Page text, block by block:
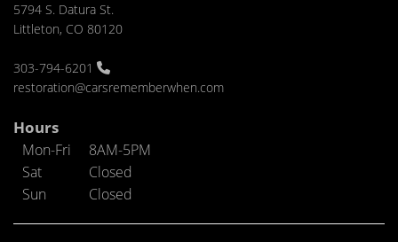
5794 S. Datura St.
Littleton, CO 80120
303-794-6201
restoration@carsrememberwhen.com
Hours
Mon-Fri
8AM-5PM
Sat
Closed
Sun
Closed